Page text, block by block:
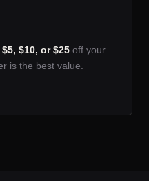
$5, $10, or $25 off your
is the best value.